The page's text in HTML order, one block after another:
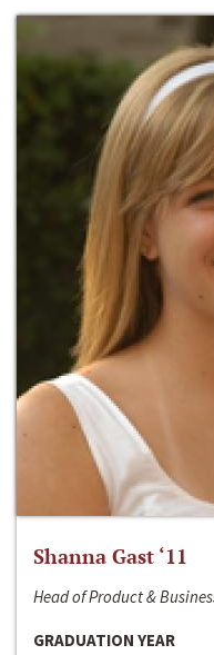
Shanna Gast ‘11
Head of Product &
GRADUATION YEAR